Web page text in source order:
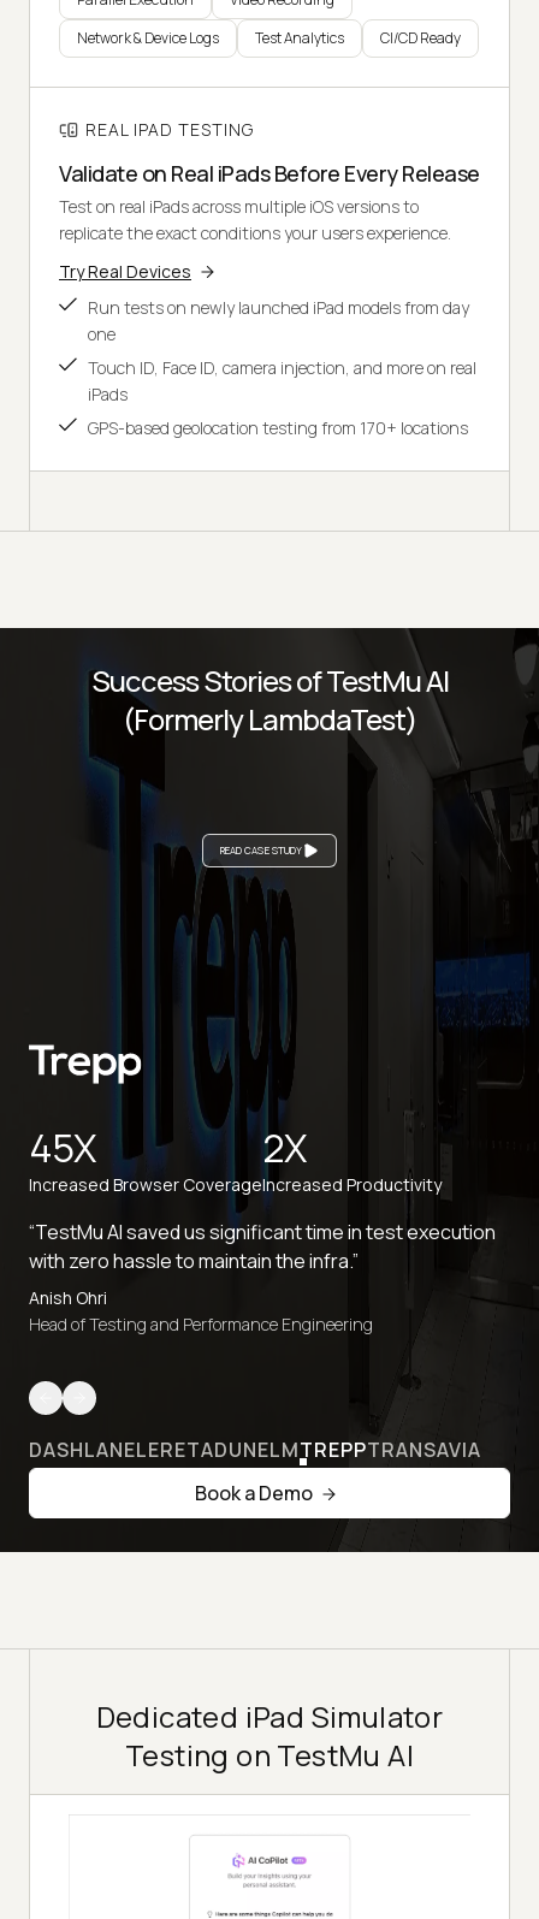
Network & Device Logs
Test Analytics CI/CD Ready
REAL IPAD TESTING
Validate on Real iPads Before Every Release
Test on real iPads across multiple iOS versions to
replicate the exact conditions your users experience.
Try Real Devices
Run tests on newly launched iPad models from day
one
Touch ID, Face ID, camera injection, and more on real
iPads
GPS-based geolocation testing from 170+ locations
READ CASE STUDY
Success Stories of TestMu AI
(Formerly LambdaTest)
45X
Increased Browser Coverage
2X
Increased Productivity
“TestMu AI saved us significant time in test execution
with zero hassle to maintain the infra.”
Anish Ohri
Head of Testing and Performance Engineering
DASHLANELERETADUNELMTREPPTRANSAVIA
Book a Demo
Dedicated iPad Simulator
Testing on TestMu AI